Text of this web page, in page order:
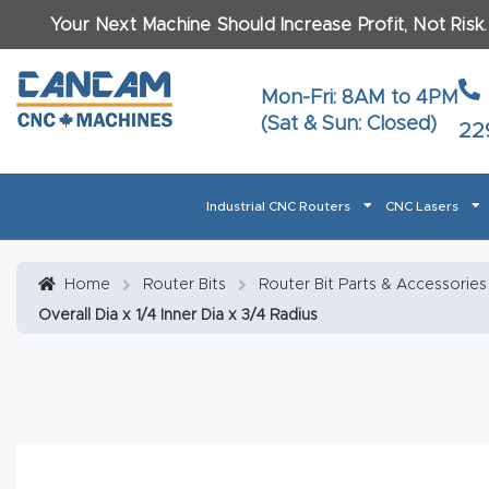
Your Next Machine Should Increase Profit, Not
Mon-Fri: 8AM to 4PM
(Sat & Sun: Closed)
Industrial CNC Routers CNC Lasers
Home Router Bits Router Bit Parts & Accessories
Overall Dia x 1/4 Inner Dia x 3/4 Radius
Last